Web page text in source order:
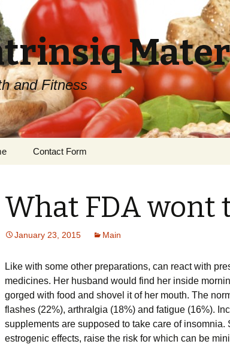
and Fitness
Contact Form
What FDA wont
January 23, 2015 Main
Like with some other preparations, can react with
medicines. Her husband would find her inside
gorged with food and shovel it of her mouth. The
flashes (22%), arthralgia (18%) and fatigue (16%).
supplements are supposed to take care of insomnia.
estrogenic effects, raise the risk for which can be